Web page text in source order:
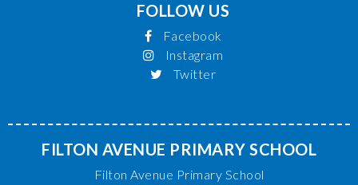
FOLLOW US
Facebook
Instagram
Twitter
FILTON AVENUE PRIMARY SCHOOL
Filton Avenue Primary School